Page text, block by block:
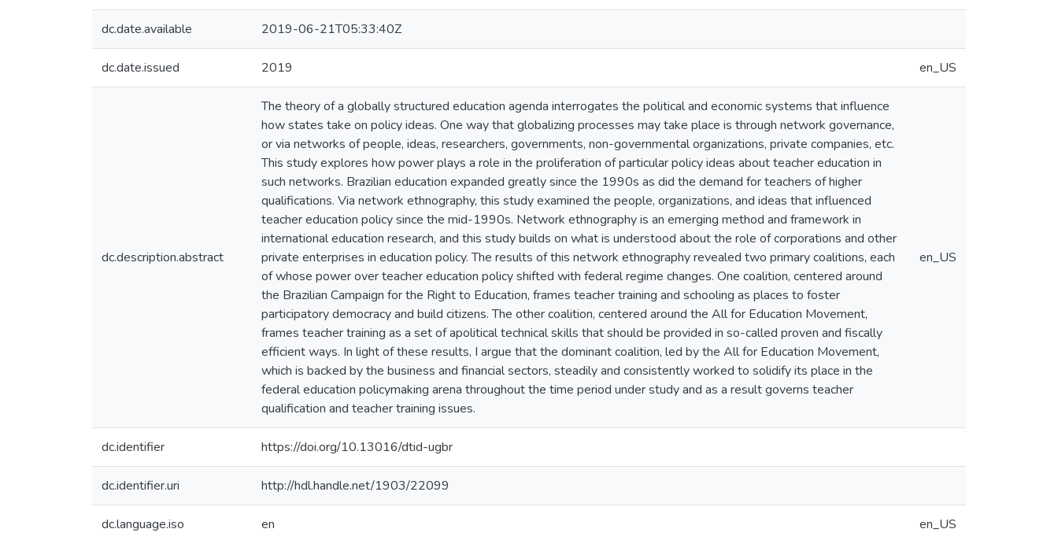
dc.date.available 2019-06-21T05:33:40Z
dc.date.issued 2019 en_US
dc.description.abstract
The theory of a globally structured education agenda interrogates the political and economic systems that influence
how states take on policy ideas. One way that globalizing processes may take place is through network governance,
or via networks of people, ideas, researchers, governments, non-governmental organizations, private companies, etc.
This study explores how power plays a role in the proliferation of particular policy ideas about teacher education in
such networks. Brazilian education expanded greatly since the 1990s as did the demand for teachers of higher
qualifications. Via network ethnography, this study examined the people, organizations, and ideas that influenced
teacher education policy since the mid-1990s. Network ethnography is an emerging method and framework in
international education research, and this study builds on what is understood about the role of corporations and other
private enterprises in education policy. The results of this network ethnography revealed two primary coalitions, each
of whose power over teacher education policy shifted with federal regime changes. One coalition, centered around
the Brazilian Campaign for the Right to Education, frames teacher training and schooling as places to foster
participatory democracy and build citizens. The other coalition, centered around the All for Education Movement,
frames teacher training as a set of apolitical technical skills that should be provided in so-called proven and fiscally
efficient ways. In light of these results, I argue that the dominant coalition, led by the All for Education Movement,
which is backed by the business and financial sectors, steadily and consistently worked to solidify its place in the
federal education policymaking arena throughout the time period under study and as a result governs teacher
qualification and teacher training issues.
en_US
dc.identifier https://doi.org/10.13016/dtid-ugbr
dc.identifier.uri http://hdl.handle.net/1903/22099
dc.language.iso en en_US